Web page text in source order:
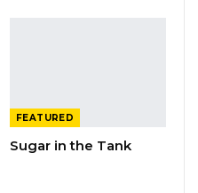
FEATURED
Sugar in the Tank